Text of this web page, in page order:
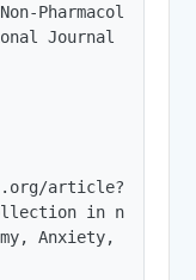
Journal of
in
Anxiety,